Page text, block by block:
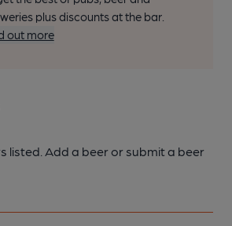
plus discounts at the bar.
out more
listed. Add a beer or submit a beer